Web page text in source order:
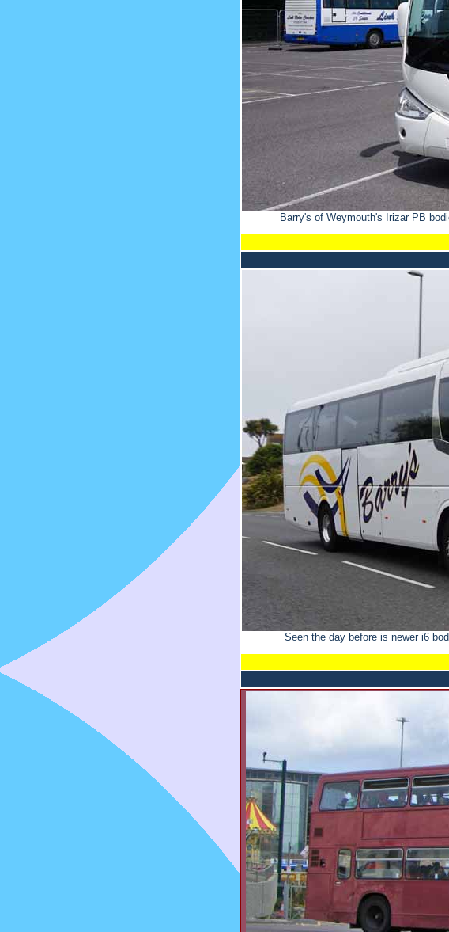
Barry's of Weymouth's Irizar PB
Seen the day before is newer i6